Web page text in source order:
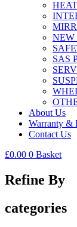
NEW
SAS
About Us
Warranty &
Contact Us
£0.00 0 Basket
Refine By
categories